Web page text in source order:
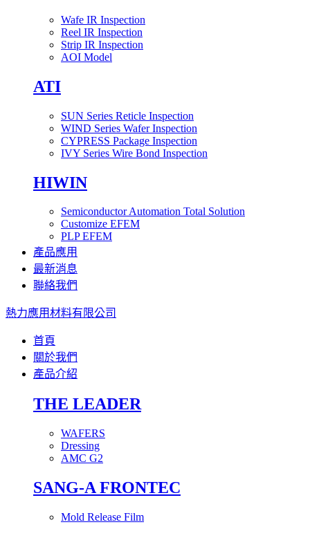
Wafe IR Inspection
Reel IR Inspection
Strip IR Inspection
AOI Model
ATI
SUN Series Reticle Inspection
WIND Series Wafer Inspection
CYPRESS Package Inspection
IVY Series Wire Bond Inspection
HIWIN
Semiconductor Automation Total Solution
Customize EFEM
PLP EFEM
產品應用
最新消息
聯絡我們
熱力應用材料有限公司
首頁
關於我們
產品介紹
THE LEADER
WAFERS
Dressing
AMC G2
SANG-A FRONTEC
Mold Release Film